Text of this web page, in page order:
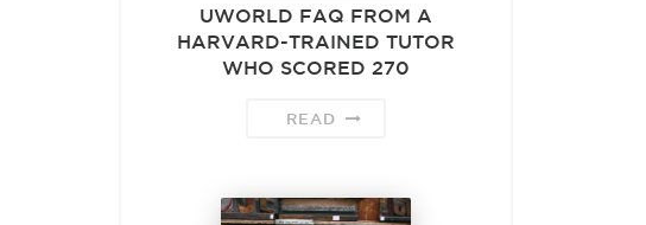
UWORLD FAQ FROM A
HARVARD-TRAINED TUTOR
WHO SCORED 270
READ